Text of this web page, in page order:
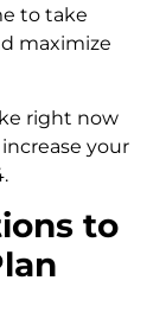
to take
maximize
right now
your
to